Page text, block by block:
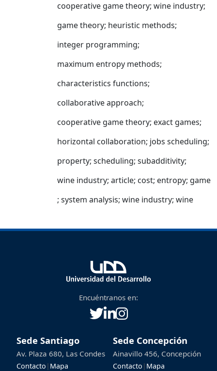
cooperative game theory; wine industry;
game theory; heuristic methods;
integer programming;
maximum entropy methods;
characteristics functions;
collaborative approach;
cooperative game theory; exact games;
horizontal collaboration; jobs scheduling;
property; scheduling; subadditivity;
wine industry; article; cost; entropy; game
; system analysis; wine industry; wine
Encuéntranos en:
Sede Santiago
Av. Plaza 680, Las Condes
Contacto | Mapa
Sede Concepción
Ainavillo 456, Concepción
Contacto | Mapa